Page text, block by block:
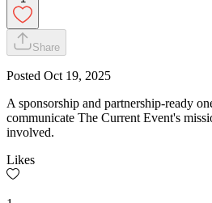
Share
Posted Oct 19, 2025
A sponsorship and partnership-ready
communicate The Current Event's
involved.
Likes